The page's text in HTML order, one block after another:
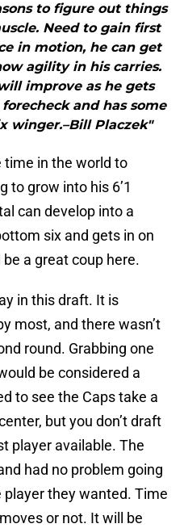
to figure out things
Need to gain first
in motion, he can get
agility in his carries.
improve as he gets
and has some
winger.–Bill Placzek"
time in the world to
to grow into his 6’1
can develop into a
six and gets in on
a great coup here.
in this draft. It is
most, and there wasn’t
round. Grabbing one
be considered a
to see the Caps take a
but you don’t draft
player available. The
had no problem going
player they wanted. Time
or not. It will be